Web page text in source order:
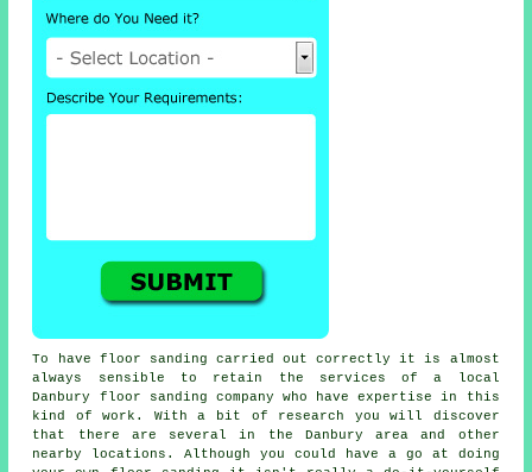
To have floor sanding carried out correctly it is almost
always sensible to retain the services of a local
Danbury floor sanding company who have expertise in this
kind of work. With a bit of research you will discover
that there are several in the Danbury area and other
nearby locations. Although you could have a go at doing